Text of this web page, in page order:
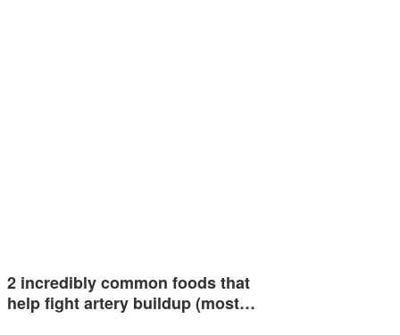
2 incredibly common foods that
help fight artery buildup (most…